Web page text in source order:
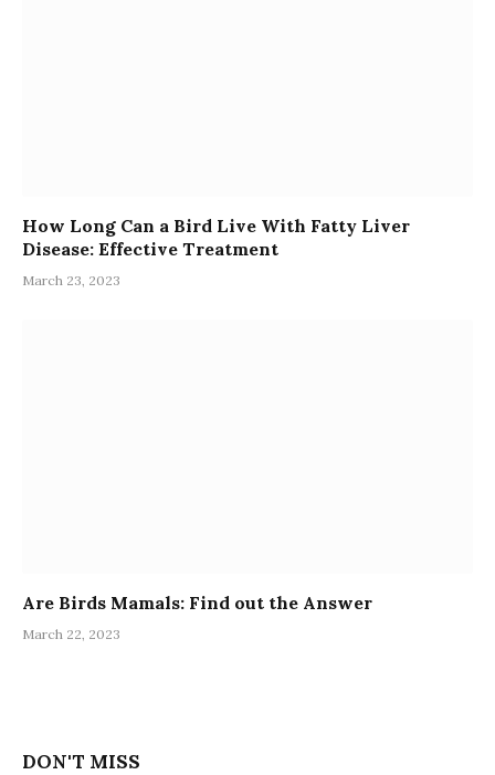
How Long Can a Bird Live With Fatty Liver
Disease: Effective Treatment
March 23, 2023
Are Birds Mamals: Find out the Answer
March 22, 2023
DON'T MISS